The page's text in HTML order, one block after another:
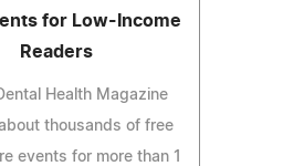
for Low-Income
Readers
Health Magazine
thousands of free
events for more than 1